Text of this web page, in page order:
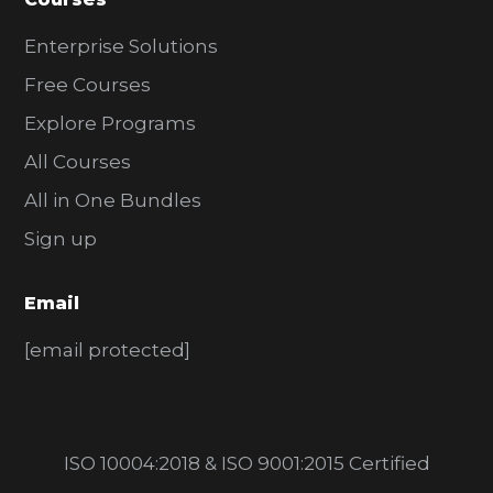
Enterprise Solutions
Free Courses
Explore Programs
All Courses
All in One Bundles
Sign up
Email
[email protected]
ISO 10004:2018 & ISO 9001:2015 Certified